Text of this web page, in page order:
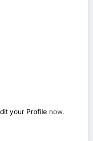
your Profile now.